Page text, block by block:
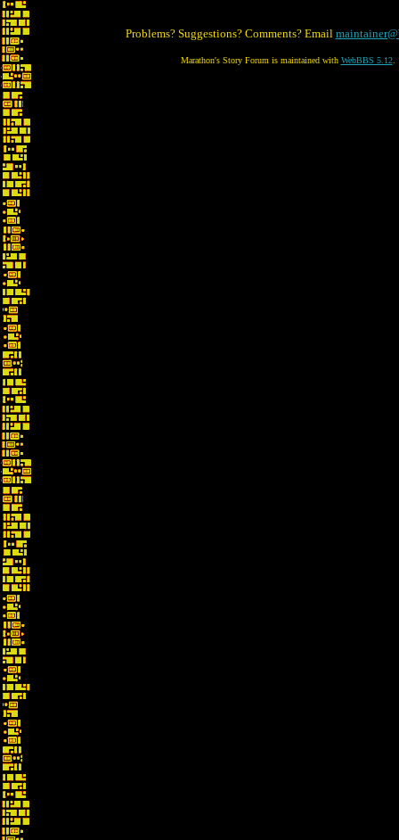
Problems? Suggestions? Comments? Email
Marathon's Story Forum is maintained with WebBBS 5.12.